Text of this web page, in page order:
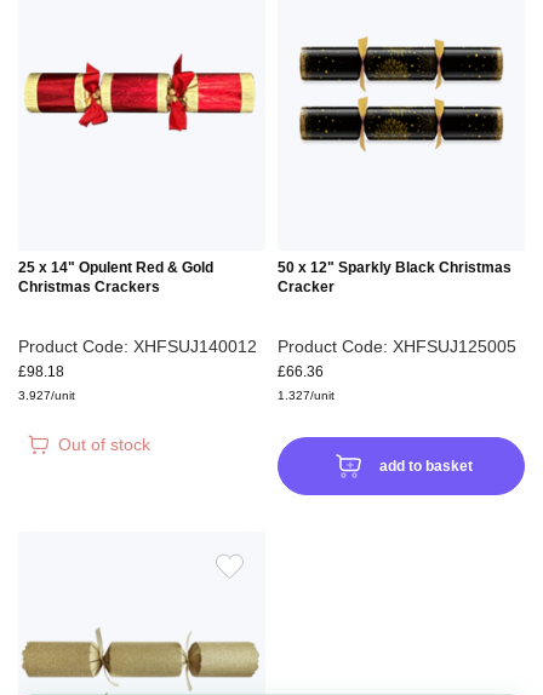
25 x 14" Opulent Red & Gold
Christmas Crackers
Product Code: XHFSUJ140012
£98.18
3.927/unit
Out of stock
WISH
50 x 12" Sparkly Black Christmas
Cracker
Product Code: XHFSUJ125005
£66.36
1.327/unit
add to basket
WISH